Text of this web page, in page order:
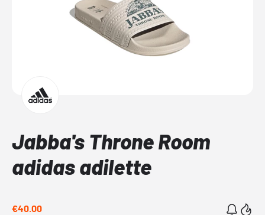
Jabba's Throne Room
adidas adilette
€40.00